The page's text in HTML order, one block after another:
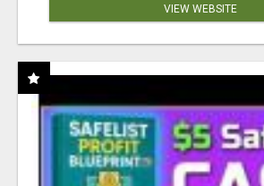
VIEW WEBSITE